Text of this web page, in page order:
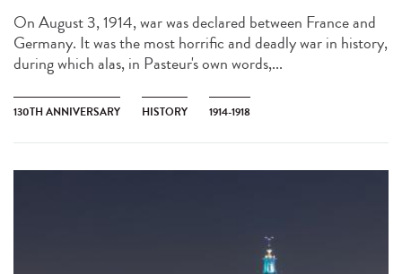
On August 3, 1914, war was declared between France and
Germany. It was the most horrific and deadly war in history,
during which alas, in Pasteur's own words,...
130TH ANNIVERSARY HISTORY 1914-1918